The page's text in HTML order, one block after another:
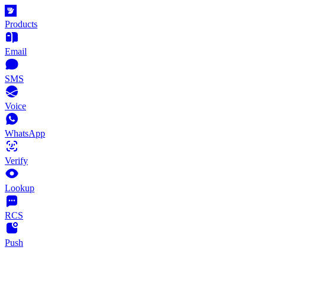
Products
Email
SMS
Voice
WhatsApp
Verify
Lookup
RCS
Push